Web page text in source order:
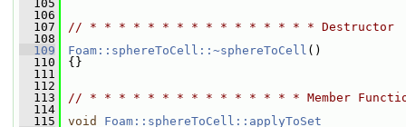
  105
  106
  107
// * * * * * * * * * * * * * * * *
  108
  109
Foam::sphereToCell::~sphereToCell ()
  110
{}
  111
  112
  113
// * * * * * * * * * * * * * * * Member
  114
  115
void
Foam::sphereToCell::applyToSet